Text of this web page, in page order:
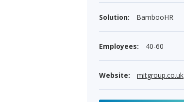
Solution: BambooHR
Employees: 40-60
Website: mitgroup.co.uk